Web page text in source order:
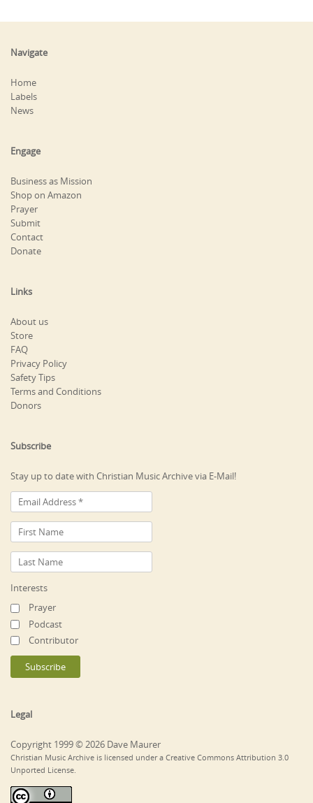
Navigate
Home
Labels
News
Engage
Business as Mission
Shop on Amazon
Prayer
Submit
Contact
Donate
Links
About us
Store
FAQ
Privacy Policy
Safety Tips
Terms and Conditions
Donors
Subscribe
Stay up to date with Christian Music Archive via E-Mail!
Interests
Prayer
Podcast
Contributor
Legal
Copyright 1999 © 2026 Dave Maurer
Christian Music Archive is licensed under a Creative Commons Attribution 3.0
Unported License.